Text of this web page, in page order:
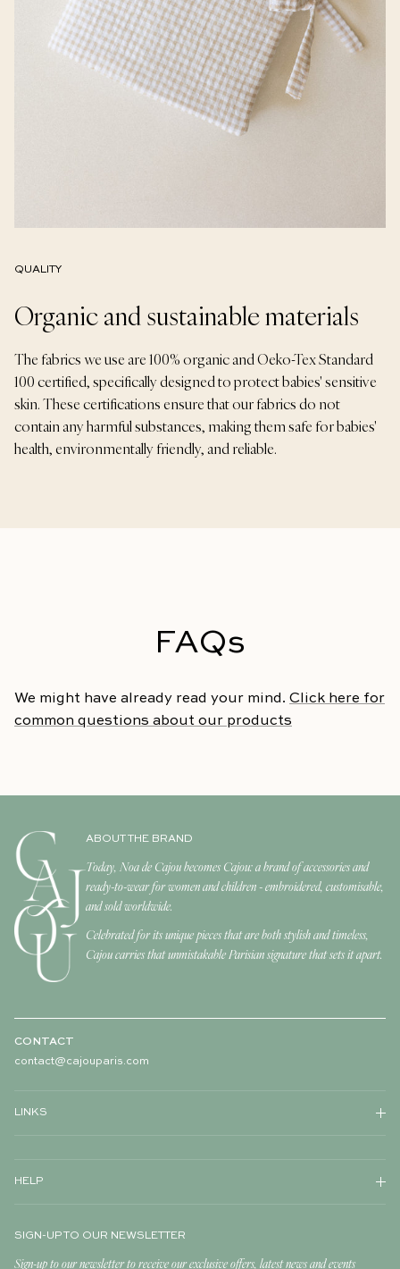
QUALITY
Organic and sustainable materials
The fabrics we use are 100% organic and Oeko-Tex Standard
100 certified, specifically designed to protect babies' sensitive
skin. These certifications ensure that our fabrics do not
contain any harmful substances, making them safe for babies'
health, environmentally friendly, and reliable.
FAQs
We might have already read your mind. Click here for
common questions about our products
ABOUT THE BRAND
Today, Noa de Cajou becomes Cajou: a brand of accessories and
ready-to-wear for women and children - embroidered, customisable,
and sold worldwide.
Celebrated for its unique pieces that are both stylish and timeless,
Cajou carries that unmistakable Parisian signature that sets it apart.
CONTACT
contact@cajouparis.com
LINKS
HELP
SIGN-UP TO OUR NEWSLETTER
Sign-up to our newsletter to receive our exclusive offers, latest news and events